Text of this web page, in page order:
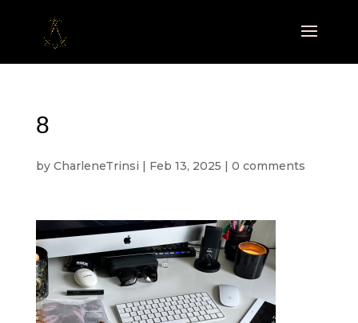
8
by CharleneTrinsi | Feb 13, 2025 | 0 comments